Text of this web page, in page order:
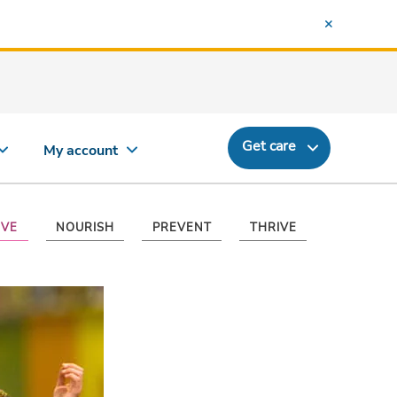
My account Get care
NOURISH PREVENT THRIVE